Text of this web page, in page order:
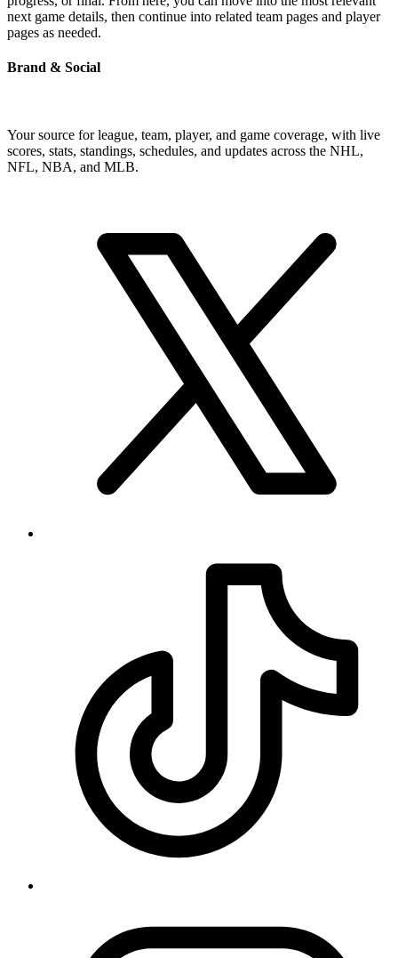
next game details, then continue into related team pages and player
pages as needed.
Brand & Social
Your source for league, team, player, and game coverage, with live
scores, stats, standings, schedules, and updates across the NHL,
NFL, NBA, and MLB.